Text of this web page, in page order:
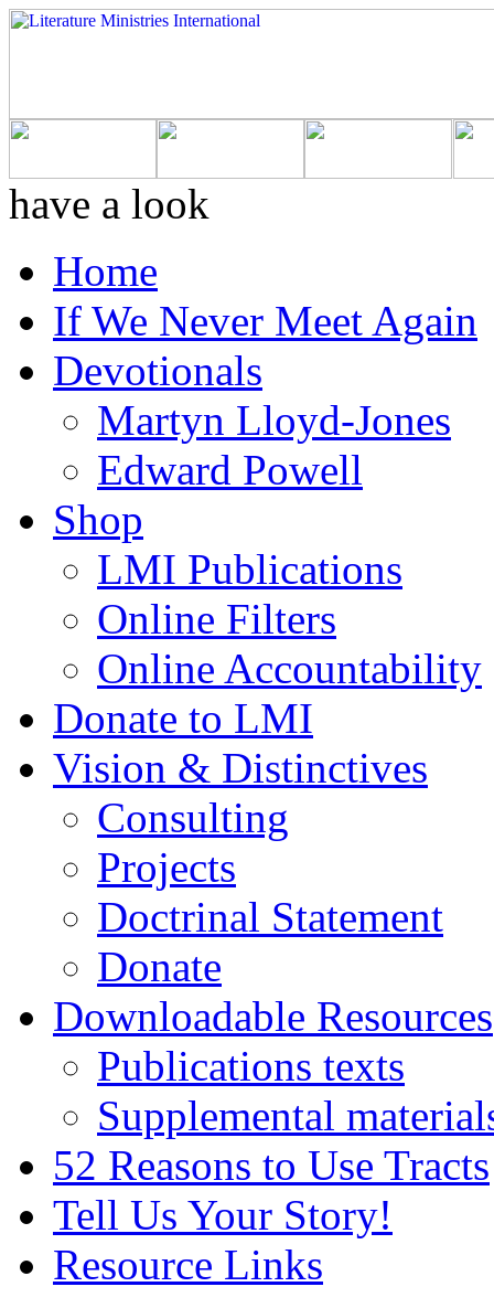
have a look
Home
If We Never Meet Again
Devotionals
Martyn Lloyd-Jones
Edward Powell
Shop
LMI Publications
Online Filters
Online Accountability
Donate to LMI
Vision & Distinctives
Consulting
Projects
Doctrinal Statement
Donate
Downloadable Resources
Publications texts
Supplemental
52 Reasons to Use Tracts
Tell Us Your Story!
Resource Links